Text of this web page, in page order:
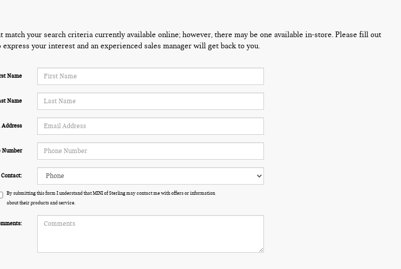
match your search criteria currently available online; however, there may be one available in-store. Please fill out
your interest and an experienced sales manager will get back to you.
Name
Name
Number
By submitting this form I understand that MINI of Sterling may contact me with offers or information
about their products and service.